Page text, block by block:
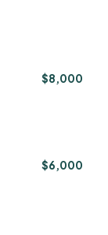
$8,000
$6,000